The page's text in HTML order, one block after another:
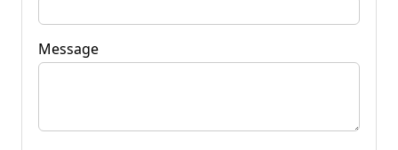
Message